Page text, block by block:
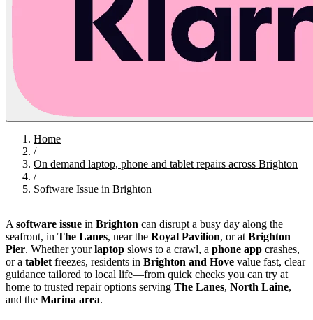
Home
/
On demand laptop, phone and tablet repairs across Brighton
/
Software Issue in Brighton
A software issue in Brighton can disrupt a busy day along the
seafront, in The Lanes, near the Royal Pavilion, or at Brighton
Pier. Whether yourlaptop slows to a crawl, a phone app crashes,
or a tablet freezes, residents in Brighton and Hove value fast, clear
guidance tailored to local life—from quick checks you can try at
home to trusted repair options serving The Lanes, North Laine,
and the Marina area.